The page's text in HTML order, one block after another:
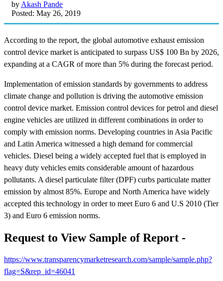
by Akash Pande
Posted: May 26, 2019
According to the report, the global automotive exhaust emission
control device market is anticipated to surpass US$ 100 Bn by 2026,
expanding at a CAGR of more than 5% during the forecast period.
Implementation of emission standards by governments to address
climate change and pollution is driving the automotive emission
control device market. Emission control devices for petrol and diesel
engine vehicles are utilized in different combinations in order to
comply with emission norms. Developing countries in Asia Pacific
and Latin America witnessed a high demand for commercial
vehicles. Diesel being a widely accepted fuel that is employed in
heavy duty vehicles emits considerable amount of hazardous
pollutants. A diesel particulate filter (DPF) curbs particulate matter
emission by almost 85%. Europe and North America have widely
accepted this technology in order to meet Euro 6 and U.S 2010 (Tier
3) and Euro 6 emission norms.
Request to View Sample of Report -
https://www.transparencymarketresearch.com/sample/sample.php?
flag=S&rep_id=46041